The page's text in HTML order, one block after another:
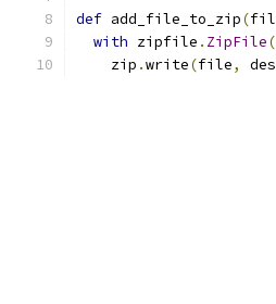
def add_file_to_zip(
with zipfile . ZipFile(
    zip
.write(file,